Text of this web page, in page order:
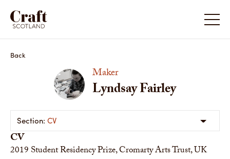
Back
Maker
Lyndsay Fairley
CV
CV
2019 Student Residency Prize, Cromarty Arts Trust, UK